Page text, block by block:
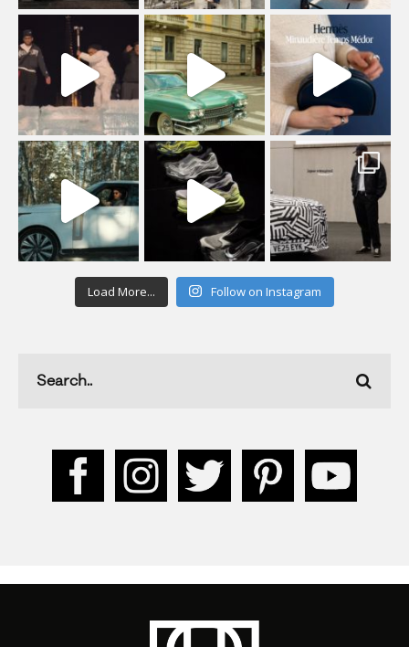
Load More... Follow on Instagram